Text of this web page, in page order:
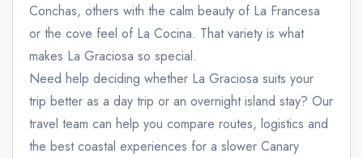
Conchas, others with the calm beauty of La Francesa
or the cove feel of La Cocina. That variety is what
makes La Graciosa so special.
Need help deciding whether La Graciosa suits your
trip better as a day trip or an overnight island stay? Our
travel team can help you compare routes, logistics and
the best coastal experiences for a slower Canary